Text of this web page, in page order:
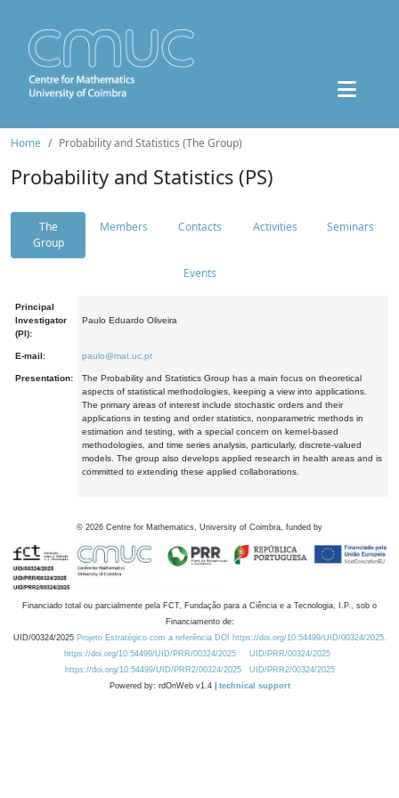
Home Probability and Statistics (The Group)
Probability and Statistics (PS)
The
Group
Members Contacts Activities Seminars
Events
Principal
Investigator
(PI):
Paulo Eduardo Oliveira
E-mail: paulo@mat.uc.pt
Presentation:
The Probability and Statistics Group has a main focus on theoretical
aspects of statistical methodologies, keeping a view into applications.
The primary areas of interest include stochastic orders and their
applications in testing and order statistics, nonparametric methods in
estimation and testing, with a special concern on kernel-based
methodologies, and time series analysis, particularly, discrete-valued
models. The group also develops applied research in health areas and is
committed to extending these applied collaborations.
© 2026 Centre for Mathematics, University of Coimbra, funded by
Financiado total ou parcialmente pela FCT, Fundação para a Ciência e a Tecnologia, I.P., sob o
Financiamento de:
UID/00324/2025 Projeto Estratégico com a referência DOI https://doi.org/10.54499/UID/00324/2025.
https://doi.org/10.54499/UID/PRR/00324/2025
UID/PRR/00324/2025
https://doi.org/10.54499/UID/PRR2/00324/2025
UID/PRR2/00324/2025
Powered by: rdOnWeb v1.4 | technical support